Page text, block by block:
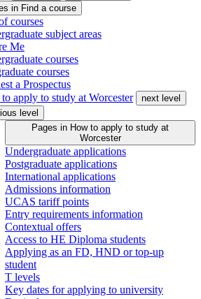
in Find a course
courses
subject areas
Me
courses
courses
a Prospectus
apply to study at Worcester
next level
level
Pages in How to apply to study at
Worcester
Undergraduate applications
Postgraduate applications
International applications
Admissions information
UCAS tariff points
Entry requirements information
Contextual offers
Access to HE Diploma students
Applying as an FD, HND or top-up
student
T levels
Key dates for applying to university